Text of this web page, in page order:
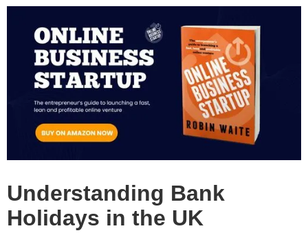
Understanding Bank
Holidays in the UK